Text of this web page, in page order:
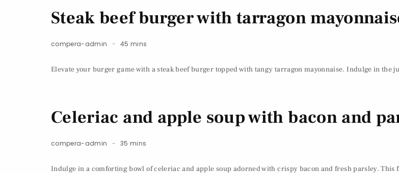
Steak beef burger with tarragon
compera-admin 45 mins
Elevate your burger game with a steak beef burger topped with tangy tarragon mayonnaise. Indulge in
Celeriac and apple soup with bacon and
compera-admin 35 mins
Indulge in a comforting bowl of celeriac and apple soup adorned with crispy bacon and fresh parsley.